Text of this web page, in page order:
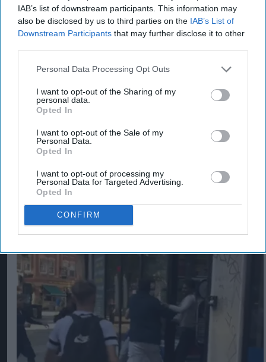
IAB’s list of downstream participants. This information may
also be disclosed by us to third parties on the IAB’s List of
Downstream Participants that may further disclose it to other
Personal Data Processing Opt Outs
I want to opt-out of the Sharing of my
personal data.
Opted In
I want to opt-out of the Sale of my
Personal Data.
Opted In
I want to opt-out of processing my
Personal Data for Targeted Advertising.
Opted In
CONFIRM
exclusively on YouTube at 5pm GMT on
Wednesday 25th January. Following this, cat
lovers and Felix fans can catch the new song on
and TikTok.
FELIX PURINA
The Top 5